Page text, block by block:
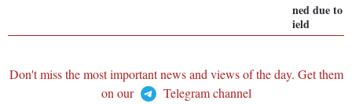
ned due to
ield
Don't miss the most important news and views of the day. Get them
on our
Telegram channel